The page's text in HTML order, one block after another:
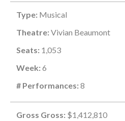
Type: Musical
Theatre: Vivian Beaumont
Seats: 1,053
Week: 6
# Performances: 8
Gross Gross: $1,412,810